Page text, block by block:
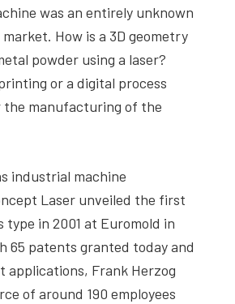
was an entirely unknown
How is a 3D geometry
powder using a laser?
or a digital process
the manufacturing of the
industrial machine
Laser unveiled the first
type in 2001 at Euromold in
65 patents granted today and
applications, Frank Herzog
of around 190 employees